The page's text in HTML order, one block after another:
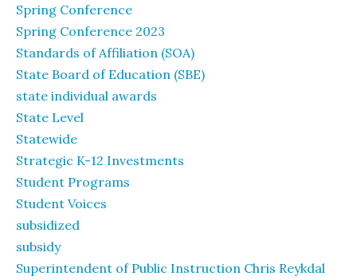
Spring Conference
Spring Conference 2023
Standards of Affiliation (SOA)
State Board of Education (SBE)
state individual awards
State Level
Statewide
Strategic K-12 Investments
Student Programs
Student Voices
subsidized
subsidy
Superintendent of Public Instruction Chris Reykdal